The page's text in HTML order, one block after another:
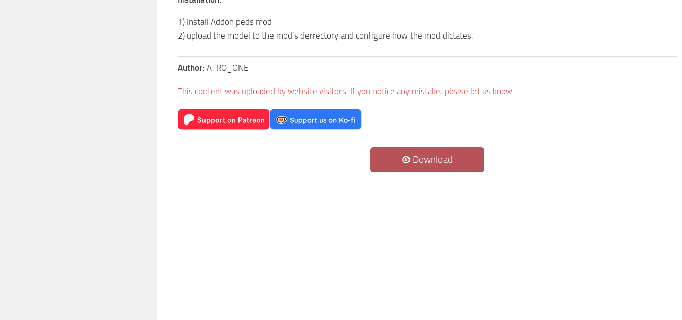
1) Install Addon peds mod
2) upload the model to the mod’s derrectory and configure how the mod dictates.
Author: ATRO_ONE
This content was uploaded by website visitors. If you notice any mistake, please let us know.
Download